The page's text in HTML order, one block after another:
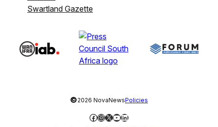
Swartland Gazette
©2026 NovaNewsPolicies
Facebook
Instagram
X YouTube
LinkedIn